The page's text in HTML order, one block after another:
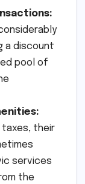
a discount
pool of
taxes, their
services
the